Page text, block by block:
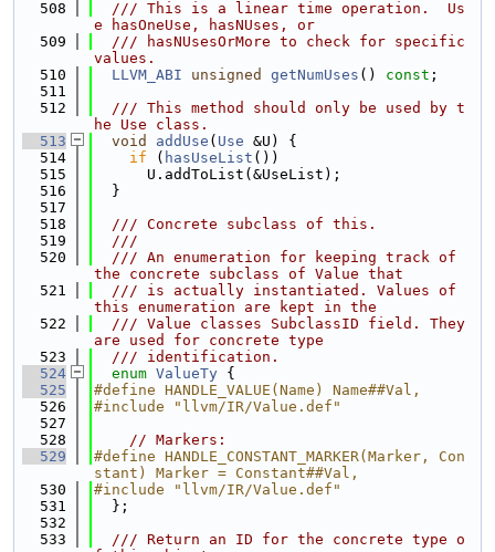
  508
  /// This is a linear time operation.  Us
e hasOneUse, hasNUses, or
  509
  /// hasNUsesOrMore to check for specific
values.
  510
LLVM_ABI unsigned getNumUses () const ;
  511
  512
  /// This method should only be used by t
he Use class.
  513
void addUse ( Use &U) {
  514
if ( hasUseList ())
  515
      U.addToList(&UseList);
  516
  }
  517
  518
  /// Concrete subclass of this.
  519
  ///
  520
  /// An enumeration for keeping track of
the concrete subclass of Value that
  521
  /// is actually instantiated. Values of
this enumeration are kept in the
  522
  /// Value classes SubclassID field. They
are used for concrete type
  523
  /// identification.
  524
enum ValueTy {
  525
#define HANDLE_VALUE(Name) Name##Val,
  526
#include "llvm/IR/Value.def"
  527
  528
// Markers:
  529
#define HANDLE_CONSTANT_MARKER(Marker, Con
stant) Marker = Constant##Val,
  530
#include "llvm/IR/Value.def"
  531
  };
  532
  533
  /// Return an ID for the concrete type o